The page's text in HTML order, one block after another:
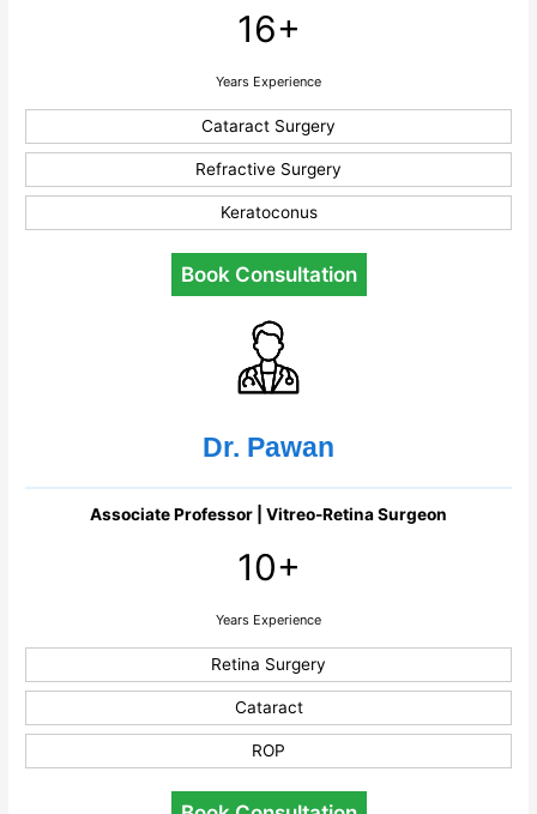
16+
Years Experience
Cataract Surgery
Refractive Surgery
Keratoconus
Book Consultation
Dr. Pawan
Associate Professor | Vitreo-Retina Surgeon
10+
Years Experience
Retina Surgery
Cataract
ROP